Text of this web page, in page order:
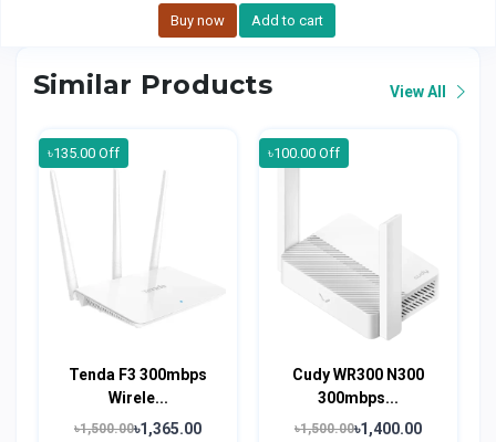
Buy now Add to cart
Similar Products View All
৳135.00 Off
Tenda F3 300mbps
Wirele...
৳1,500.00৳1,365.00
৳100.00 Off
Cudy WR300 N300
300mbps...
৳1,500.00৳1,400.00